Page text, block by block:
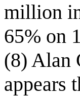
million
65% on
(8) Alan
appears